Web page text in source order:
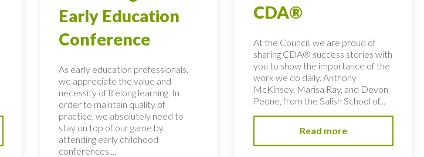
Early Education
Conference
As early education professionals,
we appreciate the value and
necessity of lifelong learning. In
order to maintain quality of
practice, we absolutely need to
stay on top of our game by
attending early childhood
conferences....
CDA®
At the Council, we are proud of
sharing CDA® success stories with
you to show the importance of the
work we do daily. Anthony
McKinsey, Marisa Ray, and Devon
Peone, from the Salish School of...
Read more